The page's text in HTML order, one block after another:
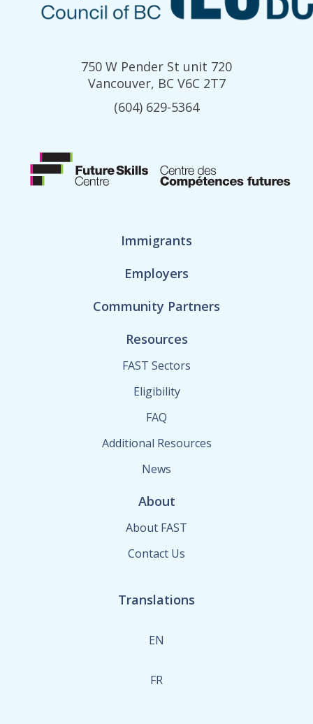
750 W Pender St unit 720
Vancouver, BC V6C 2T7
(604) 629-5364
Immigrants
Employers
Community Partners
Resources
FAST Sectors
Eligibility
FAQ
Additional Resources
News
About
About FAST
Contact Us
Translations
EN
FR